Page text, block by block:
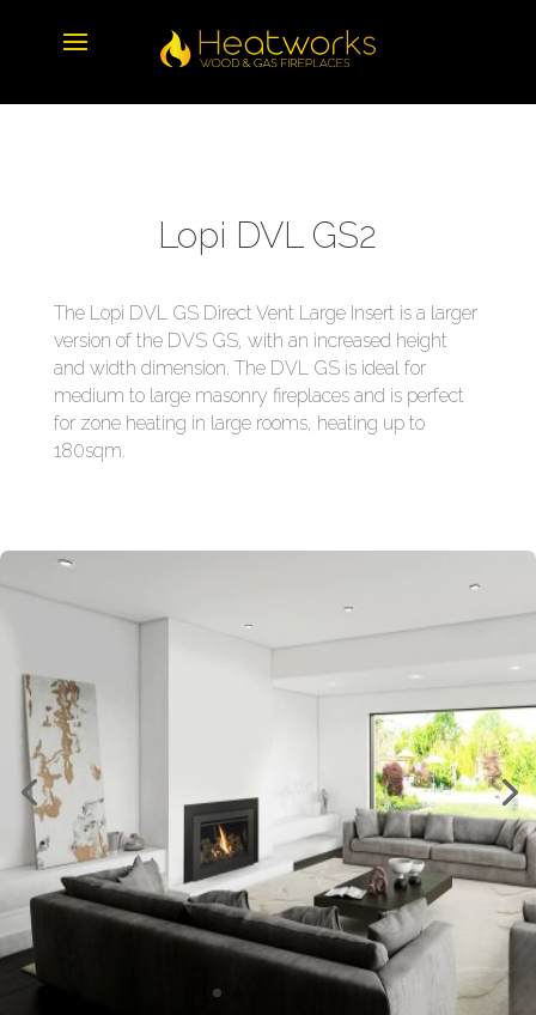
Lopi DVL GS2
The Lopi DVL GS Direct Vent Large Insert is a larger
version of the DVS GS, with an increased height
and width dimension. The DVL GS is ideal for
medium to large masonry fireplaces and is perfect
for zone heating in large rooms, heating up to
180sqm.